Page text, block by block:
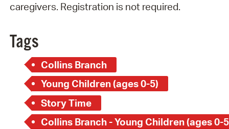
caregivers. Registration is not required.
Tags
Collins Branch
Young Children (ages 0-5)
Story Time
Collins Branch - Young Children (ages 0-